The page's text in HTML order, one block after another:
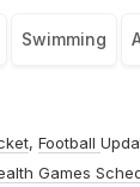
Swimming
, Football
Games